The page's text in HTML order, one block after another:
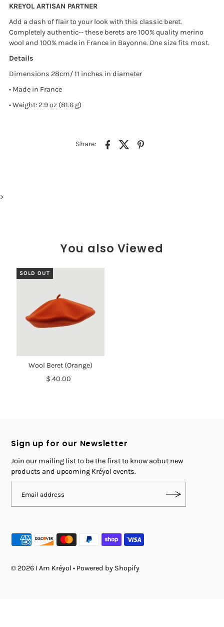
KREYOL ARTISAN PARTNER
Add a dash of flair to your look with this classic beret.
Completely authentic-- these berets are 100% quality merino
wool and 100% made in France in Bayonne. One size fits most.
Details
Dimensions 28cm/ 11 inches in diameter
• Made in France
• Weight: 2.9 oz (81.6 g)
Share:
>
You also Viewed
SOLD OUT
Wool Beret (Orange)
$ 40.00
Sign up for our Newsletter
Join our mailing list to be the first to know aobut new
products and upcoming Kréyol events.
© 2026 I Am Kréyol • Powered by Shopify